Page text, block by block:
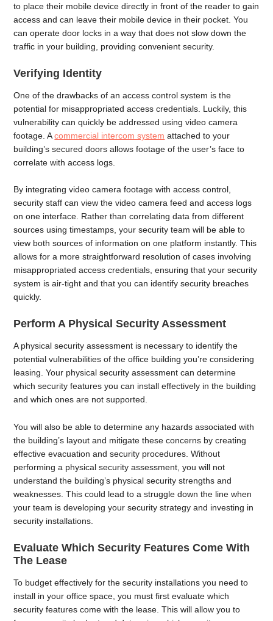
to place their mobile device directly in front of the reader to gain
access and can leave their mobile device in their pocket. You
can operate door locks in a way that does not slow down the
traffic in your building, providing convenient security.
Verifying Identity
One of the drawbacks of an access control system is the
potential for misappropriated access credentials. Luckily, this
vulnerability can quickly be addressed using video camera
footage. Acommercial intercom system attached to your
building’s secured doors allows footage of the user’s face to
correlate with access logs.
By integrating video camera footage with access control,
security staff can view the video camera feed and access logs
on one interface. Rather than correlating data from different
sources using timestamps, your security team will be able to
view both sources of information on one platform instantly. This
allows for a more straightforward resolution of cases involving
misappropriated access credentials, ensuring that your security
system is air-tight and that you can identify security breaches
quickly.
Perform A Physical Security Assessment
A physical security assessment is necessary to identify the
potential vulnerabilities of the office building you’re considering
leasing. Your physical security assessment can determine
which security features you can install effectively in the building
and which ones are not supported.
You will also be able to determine any hazards associated with
the building’s layout and mitigate these concerns by creating
effective evacuation and security procedures. Without
performing a physical security assessment, you will not
understand the building’s physical security strengths and
weaknesses. This could lead to a struggle down the line when
your team is developing your security strategy and investing in
security installations.
Evaluate Which Security Features Come With
The Lease
To budget effectively for the security installations you need to
install in your office space, you must first evaluate which
security features come with the lease. This will allow you to